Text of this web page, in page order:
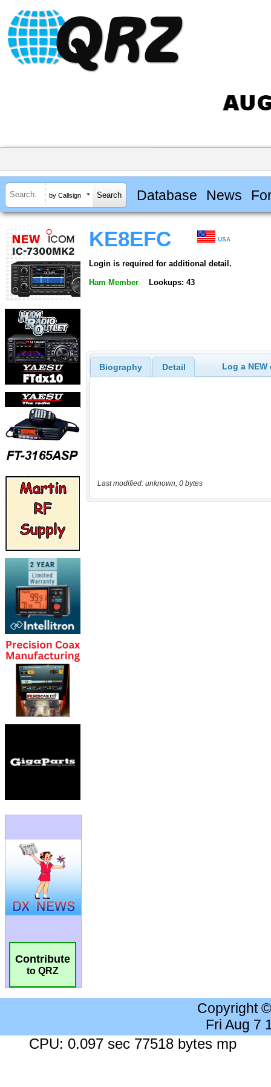
by Callsign Database News
Contribute
to QRZ
KE8EFC USA
Login is required for additional detail.
Ham Member Lookups: 43
Biography Detail Log a
Last modified: unknown, 0 bytes
Copyright
Fri Aug 7
CPU: 0.097 sec 77518 bytes mp